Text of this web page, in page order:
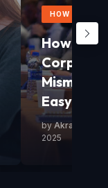
HOW TO
How To
Easy
byAkram
2025